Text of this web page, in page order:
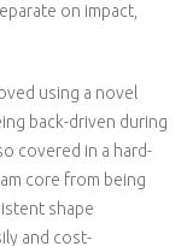
on impact,
using a novel
back-driven during
covered in a hard-
core from being
shape
and cost-